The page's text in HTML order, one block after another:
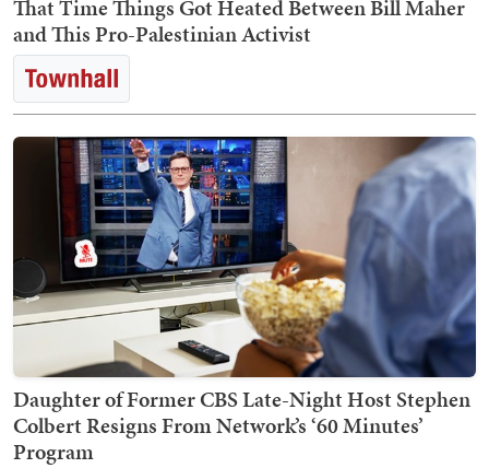
That Time Things Got Heated Between Bill Maher
and This Pro-Palestinian Activist
Daughter of Former CBS Late-Night Host Stephen
Colbert Resigns From Network’s ‘60 Minutes’
Program